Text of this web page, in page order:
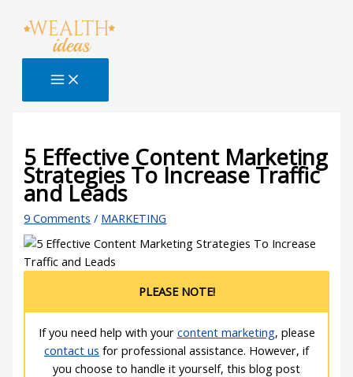
5 Effective Content Marketing
Strategies To Increase Traffic
and Leads
9 Comments / MARKETING
PLEASE NOTE!
If you need help with your content marketing, please
contact us for professional assistance. However, if
you choose to handle it yourself, this blog post
here..
e
a
c
B
l
o
g